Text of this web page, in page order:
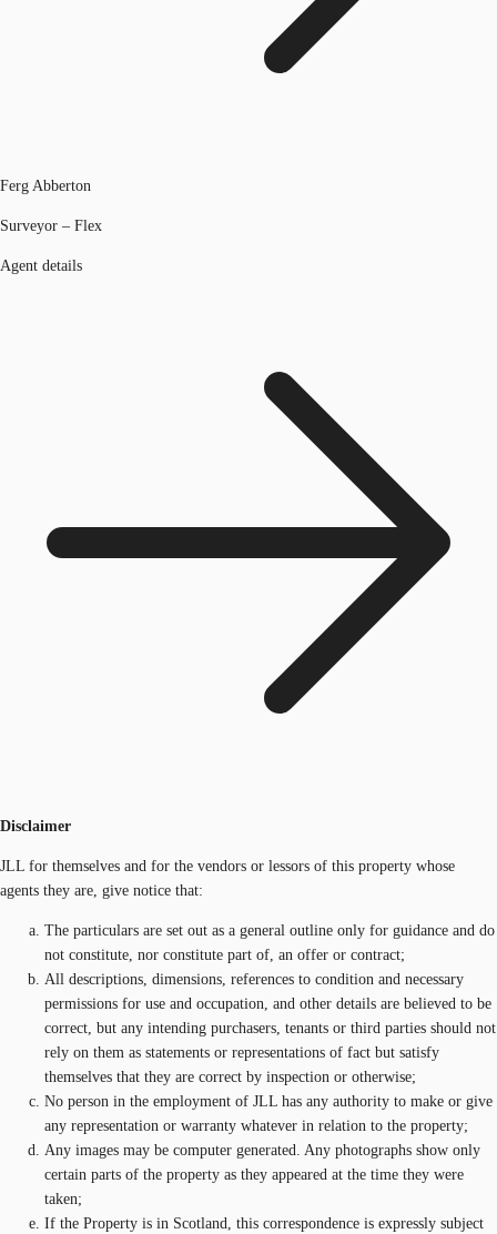
Ferg Abberton
Surveyor – Flex
Agent details
Disclaimer
JLL for themselves and for the vendors or lessors of this property whose
agents they are, give notice that:
The particulars are set out as a general outline only for guidance and do
not constitute, nor constitute part of, an offer or contract;
All descriptions, dimensions, references to condition and necessary
permissions for use and occupation, and other details are believed to be
correct, but any intending purchasers, tenants or third parties should not
rely on them as statements or representations of fact but satisfy
themselves that they are correct by inspection or otherwise;
No person in the employment of JLL has any authority to make or give
any representation or warranty whatever in relation to the property;
Any images may be computer generated. Any photographs show only
certain parts of the property as they appeared at the time they were
taken;
If the Property is in Scotland, this correspondence is expressly subject